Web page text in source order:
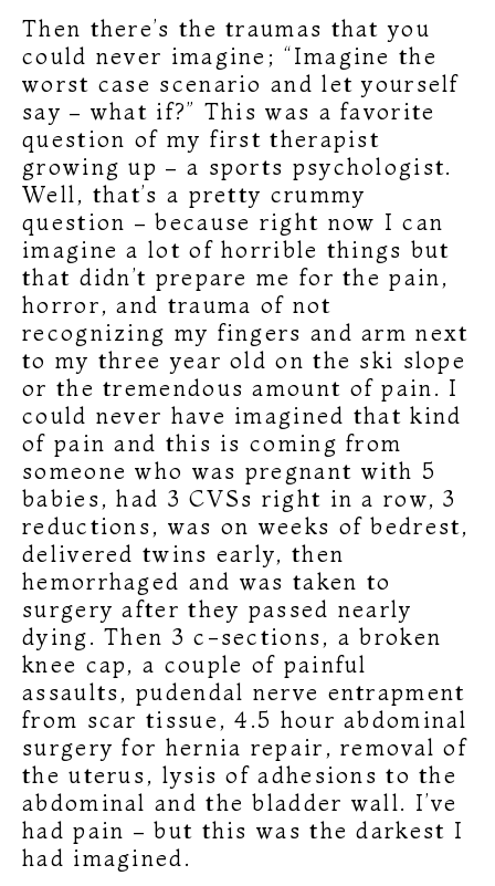
Then there’s the traumas that you
could never imagine; “Imagine the
worst case scenario and let yourself
say – what if?” This was a favorite
question of my first therapist
growing up – a sports psychologist.
Well, that’s a pretty crummy
question – because right now I can
imagine a lot of horrible things but
that didn’t prepare me for the pain,
horror, and trauma of not
recognizing my fingers and arm next
to my three year old on the ski slope
or the tremendous amount of pain. I
could never have imagined that kind
of pain and this is coming from
someone who was pregnant with 5
babies, had 3 CVSs right in a row, 3
reductions, was on weeks of bedrest,
delivered twins early, then
hemorrhaged and was taken to
surgery after they passed nearly
dying. Then 3 c-sections, a broken
knee cap, a couple of painful
assaults, pudendal nerve entrapment
from scar tissue, 4.5 hour abdominal
surgery for hernia repair, removal of
the uterus, lysis of adhesions to the
abdominal and the bladder wall. I’ve
had pain – but this was the darkest I
had imagined.